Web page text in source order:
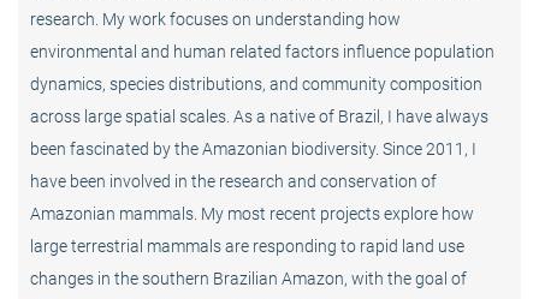
research. My work focuses on understanding how
environmental and human related factors influence population
dynamics, species distributions, and community composition
across large spatial scales. As a native of Brazil, I have always
been fascinated by the Amazonian biodiversity. Since 2011, I
have been involved in the research and conservation of
Amazonian mammals. My most recent projects explore how
large terrestrial mammals are responding to rapid land use
changes in the southern Brazilian Amazon, with the goal of